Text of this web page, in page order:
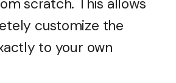
customize the
to your own